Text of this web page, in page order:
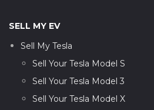
SELL MY EV
Sell My Tesla
Sell Your Tesla Model S
Sell Your Tesla Model 3
Sell Your Tesla Model X